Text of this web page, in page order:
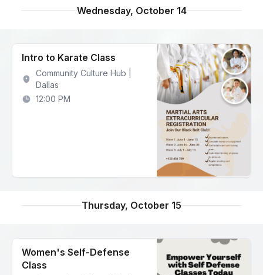
Wednesday, October 14
Intro to Karate Class
Community Culture Hub |
Dallas
12:00 PM
Thursday, October 15
Women's Self-Defense
Class